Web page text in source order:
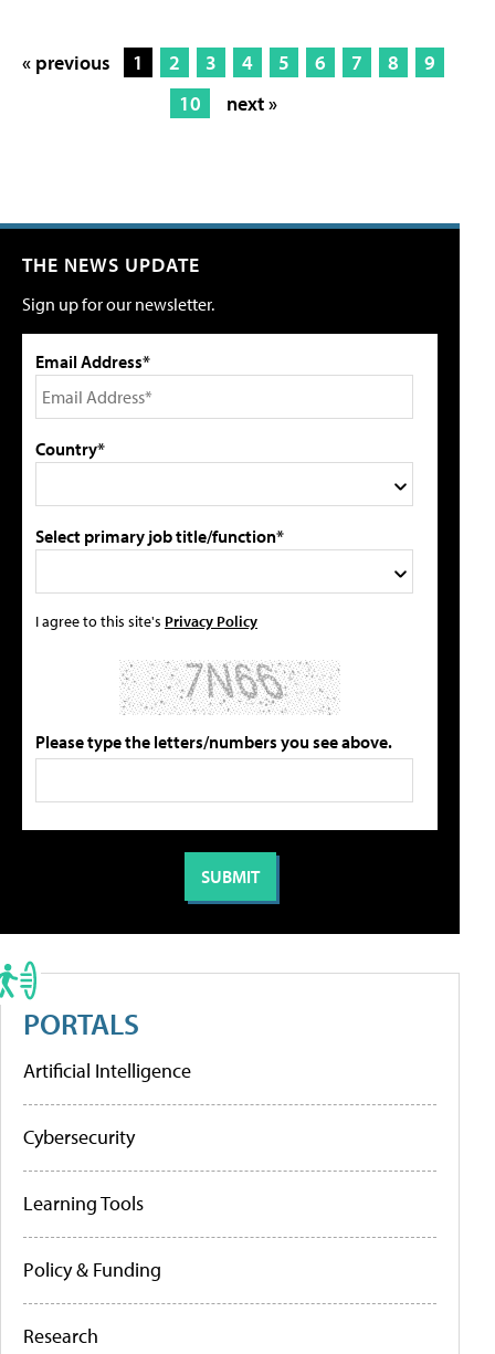
« previous 1 2 3 4 5 6 7 8
9
10
next »
THE NEWS UPDATE
Sign up for our newsletter.
Email Address*
Country*
Select primary job title/function*
I agree to this site's Privacy Policy
Please type the letters/numbers you see above.
PORTALS
Artificial Intelligence
Cybersecurity
Learning Tools
Policy & Funding
Research